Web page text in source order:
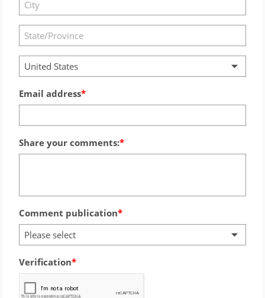
United States
Email address
Share your comments:
Comment publication
Please select
Verification